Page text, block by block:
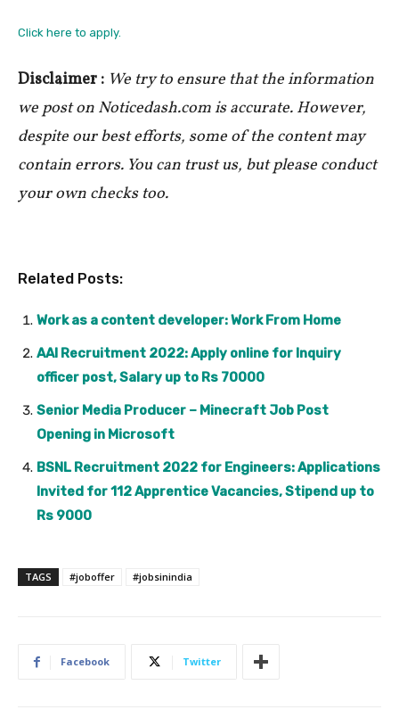
Click here to apply.
Disclaimer : We try to ensure that the information
we post on Noticedash.com is accurate. However,
despite our best efforts, some of the content may
contain errors. You can trust us, but please conduct
your own checks too.
Related Posts:
Work as a content developer: Work From Home
AAI Recruitment 2022: Apply online for Inquiry
officer post, Salary up to Rs 70000
Senior Media Producer – Minecraft Job Post
Opening in Microsoft
BSNL Recruitment 2022 for Engineers: Applications
Invited for 112 Apprentice Vacancies, Stipend up to
Rs 9000
TAGS #joboffer #jobsinindia
Facebook Twitter